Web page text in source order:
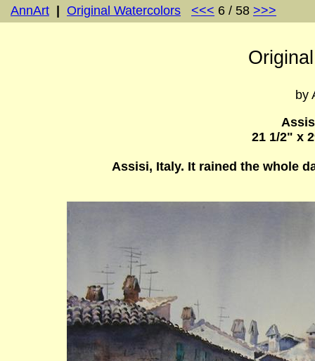
AnnArt Original Watercolors <<< 6 / 58 >>>
by
21 1/2" x
Assisi, Italy. It rained the whole